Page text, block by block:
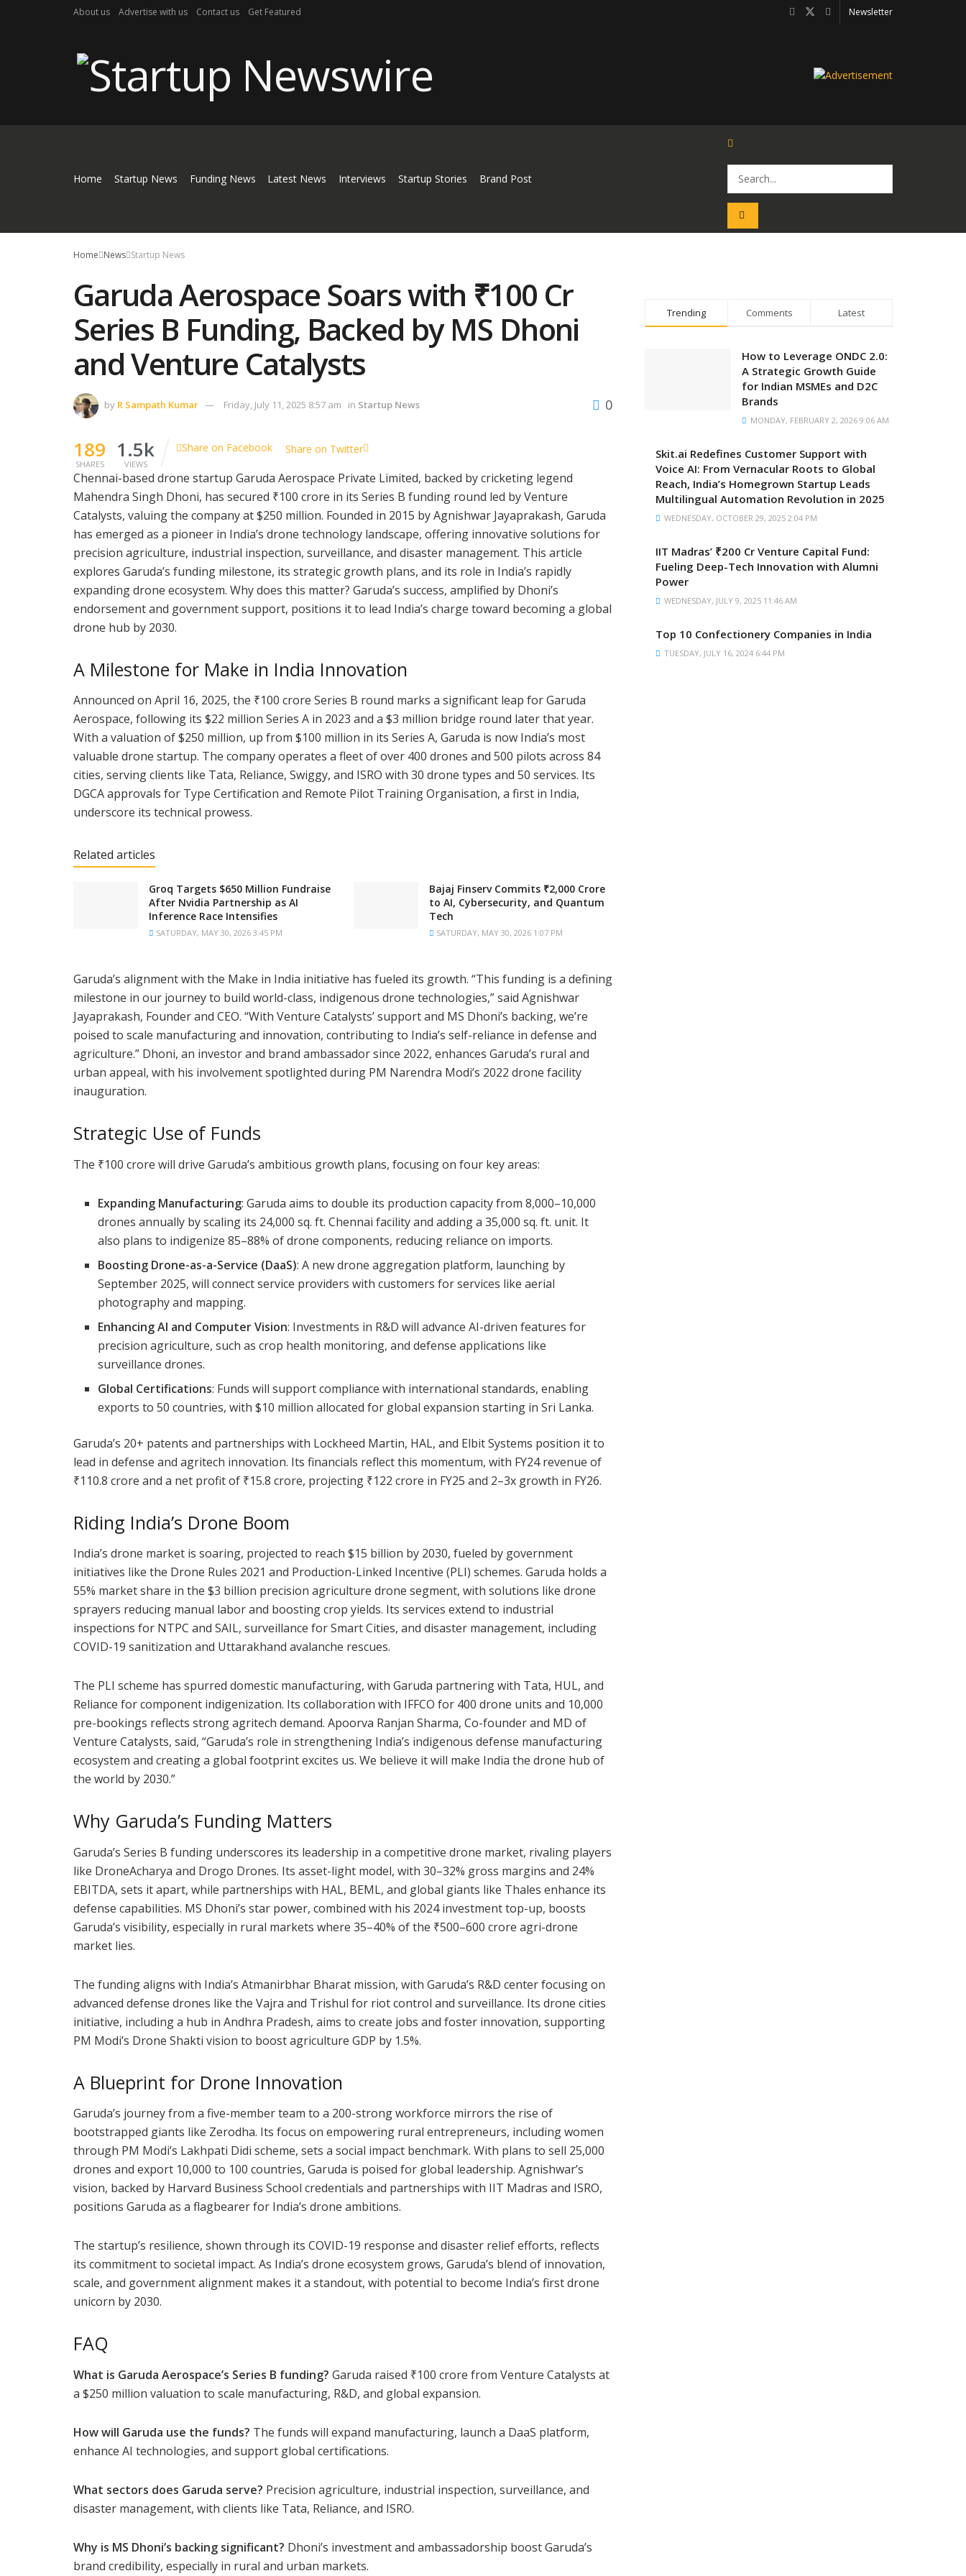
About us Advertise with us Contact us Get Featured Newsletter
Home Startup News Funding News Latest News Interviews Startup Stories Brand Post
Home News Startup News
Garuda Aerospace Soars with ₹100 Cr
Series B Funding, Backed by MS Dhoni
and Venture Catalysts
by R Sampath Kumar Friday, July 11, 2025 8:57 am in Startup News 0
189
SHARES
1.5k
VIEWS
Share on Facebook Share on Twitter
Chennai-based drone startup Garuda Aerospace Private Limited, backed by cricketing legend
Mahendra Singh Dhoni, has secured ₹100 crore in its Series B funding round led by Venture
Catalysts, valuing the company at $250 million. Founded in 2015 by Agnishwar Jayaprakash, Garuda
has emerged as a pioneer in India’s drone technology landscape, offering innovative solutions for
precision agriculture, industrial inspection, surveillance, and disaster management. This article
explores Garuda’s funding milestone, its strategic growth plans, and its role in India’s rapidly
expanding drone ecosystem. Why does this matter? Garuda’s success, amplified by Dhoni’s
endorsement and government support, positions it to lead India’s charge toward becoming a global
drone hub by 2030.
A Milestone for Make in India Innovation
Announced on April 16, 2025, the ₹100 crore Series B round marks a significant leap for Garuda
Aerospace, following its $22 million Series A in 2023 and a $3 million bridge round later that year.
With a valuation of $250 million, up from $100 million in its Series A, Garuda is now India’s most
valuable drone startup. The company operates a fleet of over 400 drones and 500 pilots across 84
cities, serving clients like Tata, Reliance, Swiggy, and ISRO with 30 drone types and 50 services. Its
DGCA approvals for Type Certification and Remote Pilot Training Organisation, a first in India,
underscore its technical prowess.
Related articles
Groq Targets $650 Million Fundraise
After Nvidia Partnership as AI
Inference Race Intensifies
SATURDAY, MAY 30, 2026 3:45 PM
Bajaj Finserv Commits ₹2,000 Crore
to AI, Cybersecurity, and Quantum
Tech
SATURDAY, MAY 30, 2026 1:07 PM
Garuda’s alignment with the Make in India initiative has fueled its growth. “This funding is a defining
milestone in our journey to build world-class, indigenous drone technologies,” said Agnishwar
Jayaprakash, Founder and CEO. “With Venture Catalysts’ support and MS Dhoni’s backing, we’re
poised to scale manufacturing and innovation, contributing to India’s self-reliance in defense and
agriculture.” Dhoni, an investor and brand ambassador since 2022, enhances Garuda’s rural and
urban appeal, with his involvement spotlighted during PM Narendra Modi’s 2022 drone facility
inauguration.
Strategic Use of Funds
The ₹100 crore will drive Garuda’s ambitious growth plans, focusing on four key areas:
Expanding Manufacturing: Garuda aims to double its production capacity from 8,000–10,000
drones annually by scaling its 24,000 sq. ft. Chennai facility and adding a 35,000 sq. ft. unit. It
also plans to indigenize 85–88% of drone components, reducing reliance on imports.
Boosting Drone-as-a-Service (DaaS): A new drone aggregation platform, launching by
September 2025, will connect service providers with customers for services like aerial
photography and mapping.
Enhancing AI and Computer Vision: Investments in R&D will advance AI-driven features for
precision agriculture, such as crop health monitoring, and defense applications like
surveillance drones.
Global Certifications: Funds will support compliance with international standards, enabling
exports to 50 countries, with $10 million allocated for global expansion starting in Sri Lanka.
Garuda’s 20+ patents and partnerships with Lockheed Martin, HAL, and Elbit Systems position it to
lead in defense and agritech innovation. Its financials reflect this momentum, with FY24 revenue of
₹110.8 crore and a net profit of ₹15.8 crore, projecting ₹122 crore in FY25 and 2–3x growth in FY26.
Riding India’s Drone Boom
India’s drone market is soaring, projected to reach $15 billion by 2030, fueled by government
initiatives like the Drone Rules 2021 and Production-Linked Incentive (PLI) schemes. Garuda holds a
55% market share in the $3 billion precision agriculture drone segment, with solutions like drone
sprayers reducing manual labor and boosting crop yields. Its services extend to industrial
inspections for NTPC and SAIL, surveillance for Smart Cities, and disaster management, including
COVID-19 sanitization and Uttarakhand avalanche rescues.
The PLI scheme has spurred domestic manufacturing, with Garuda partnering with Tata, HUL, and
Reliance for component indigenization. Its collaboration with IFFCO for 400 drone units and 10,000
pre-bookings reflects strong agritech demand. Apoorva Ranjan Sharma, Co-founder and MD of
Venture Catalysts, said, “Garuda’s role in strengthening India’s indigenous defense manufacturing
ecosystem and creating a global footprint excites us. We believe it will make India the drone hub of
the world by 2030.”
Why Garuda’s Funding Matters
Garuda’s Series B funding underscores its leadership in a competitive drone market, rivaling players
like DroneAcharya and Drogo Drones. Its asset-light model, with 30–32% gross margins and 24%
EBITDA, sets it apart, while partnerships with HAL, BEML, and global giants like Thales enhance its
defense capabilities. MS Dhoni’s star power, combined with his 2024 investment top-up, boosts
Garuda’s visibility, especially in rural markets where 35–40% of the ₹500–600 crore agri-drone
market lies.
The funding aligns with India’s Atmanirbhar Bharat mission, with Garuda’s R&D center focusing on
advanced defense drones like the Vajra and Trishul for riot control and surveillance. Its drone cities
initiative, including a hub in Andhra Pradesh, aims to create jobs and foster innovation, supporting
PM Modi’s Drone Shakti vision to boost agriculture GDP by 1.5%.
A Blueprint for Drone Innovation
Garuda’s journey from a five-member team to a 200-strong workforce mirrors the rise of
bootstrapped giants like Zerodha. Its focus on empowering rural entrepreneurs, including women
through PM Modi’s Lakhpati Didi scheme, sets a social impact benchmark. With plans to sell 25,000
drones and export 10,000 to 100 countries, Garuda is poised for global leadership. Agnishwar’s
vision, backed by Harvard Business School credentials and partnerships with IIT Madras and ISRO,
positions Garuda as a flagbearer for India’s drone ambitions.
The startup’s resilience, shown through its COVID-19 response and disaster relief efforts, reflects
its commitment to societal impact. As India’s drone ecosystem grows, Garuda’s blend of innovation,
scale, and government alignment makes it a standout, with potential to become India’s first drone
unicorn by 2030.
FAQ
What is Garuda Aerospace’s Series B funding? Garuda raised ₹100 crore from Venture Catalysts at
a $250 million valuation to scale manufacturing, R&D, and global expansion.
How will Garuda use the funds? The funds will expand manufacturing, launch a DaaS platform,
enhance AI technologies, and support global certifications.
What sectors does Garuda serve? Precision agriculture, industrial inspection, surveillance, and
disaster management, with clients like Tata, Reliance, and ISRO.
Why is MS Dhoni’s backing significant? Dhoni’s investment and ambassadorship boost Garuda’s
brand credibility, especially in rural and urban markets.
Trending Comments Latest
How to Leverage ONDC 2.0:
A Strategic Growth Guide
for Indian MSMEs and D2C
Brands
MONDAY, FEBRUARY 2, 2026 9:06 AM
Skit.ai Redefines Customer Support with
Voice AI: From Vernacular Roots to Global
Reach, India’s Homegrown Startup Leads
Multilingual Automation Revolution in 2025
WEDNESDAY, OCTOBER 29, 2025 2:04 PM
IIT Madras’ ₹200 Cr Venture Capital Fund:
Fueling Deep-Tech Innovation with Alumni
Power
WEDNESDAY, JULY 9, 2025 11:46 AM
Top 10 Confectionery Companies in India
TUESDAY, JULY 16, 2024 6:44 PM